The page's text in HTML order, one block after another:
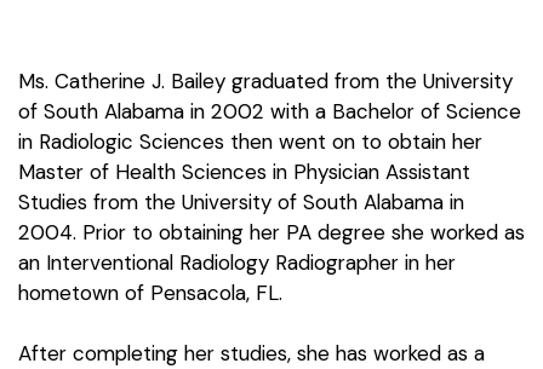
Ms. Catherine J. Bailey graduated from the University
of South Alabama in 2002 with a Bachelor of Science
in Radiologic Sciences then went on to obtain her
Master of Health Sciences in Physician Assistant
Studies from the University of South Alabama in
2004. Prior to obtaining her PA degree she worked as
an Interventional Radiology Radiographer in her
hometown of Pensacola, FL.
After completing her studies, she has worked as a